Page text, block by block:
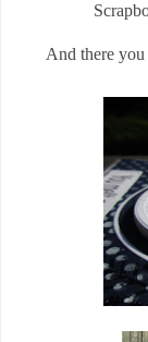
And there you